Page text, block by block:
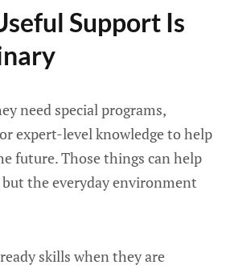
Support Is
need special programs,
expert-level knowledge to help
future. Those things can help
the everyday environment
skills when they are